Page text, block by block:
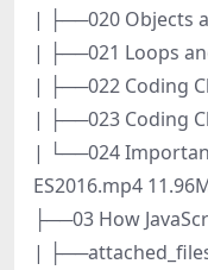
| ├──020 Objects
| ├──021 Loops
| ├──022 Coding
| ├──023 Coding
| └──024
ES2016.mp4
├──03 How
|